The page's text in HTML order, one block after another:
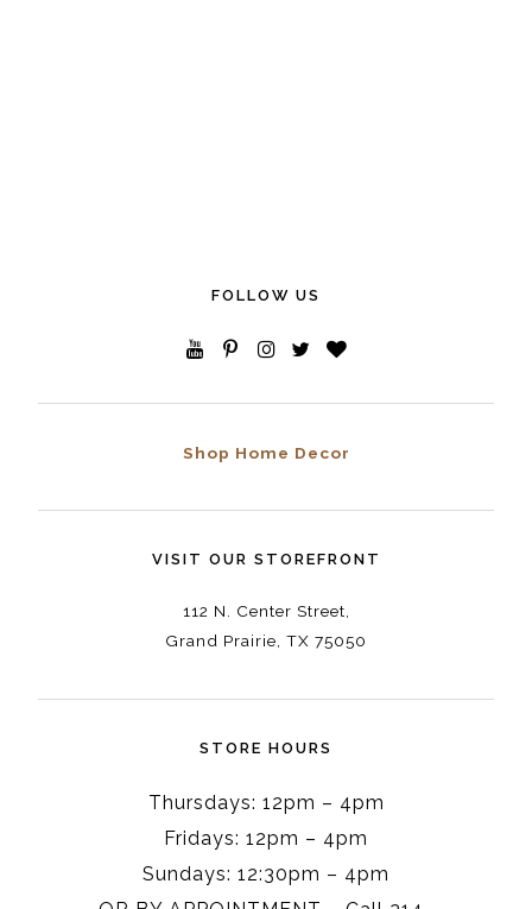
FOLLOW US
Shop Home Decor
VISIT OUR STOREFRONT
112 N. Center Street,
Grand Prairie, TX 75050
STORE HOURS
Thursdays: 12pm – 4pm
Fridays: 12pm – 4pm
Sundays: 12:30pm – 4pm